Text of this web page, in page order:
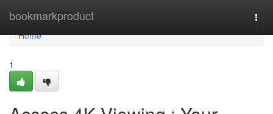
bookmarkproduct
Home
Home
1